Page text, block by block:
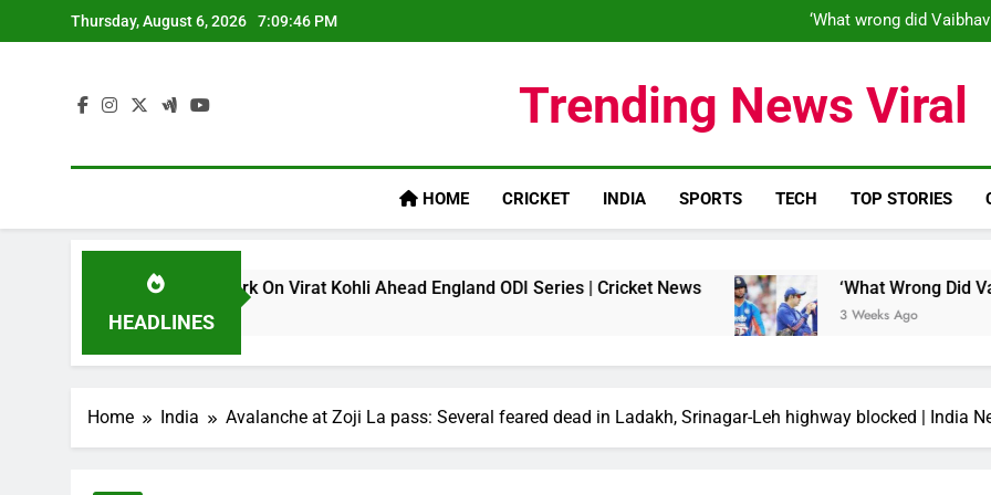
to
Thursday, August 6, 2026 7:09:47 PM
‘What wrong did
‘What wrong did
Trending News Viral
HOME CRICKET INDIA SPORTS TECH TOP STORIES
HEADLINES
‘legacy’ Remark On Virat Kohli Ahead England ODI Series | Cricket News ‘What Wrong Did Vaibhav
3 Weeks Ago
Home India Avalanche at Zoji La pass: Several feared dead in Ladakh, Srinagar-Leh highway blocked | India